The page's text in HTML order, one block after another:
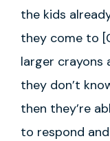
the kids
they come to
larger crayons
they don’t
then they’re
to respond